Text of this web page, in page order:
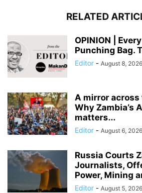
RELATED
OPINION |
Punching Bag.
Editor - August 8, 2026
A mirror across
Why Zambia’s
matters...
Editor - August 6, 2026
Russia Courts
Journalists,
Power, Mining
Editor - August 5, 2026